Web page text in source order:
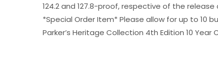
124.2 and 127.8-proof, respective of the release
*Special Order Item* Please allow for up to 10
Parker’s Heritage Collection 4th Edition 10